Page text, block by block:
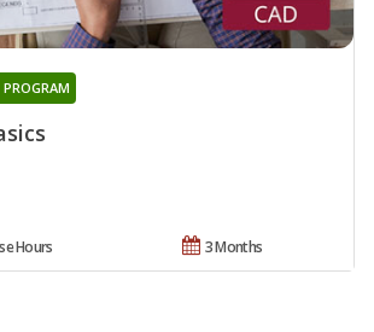
PROGRAM
3 Months
Hours